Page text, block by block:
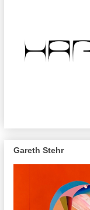
Gareth Stehr